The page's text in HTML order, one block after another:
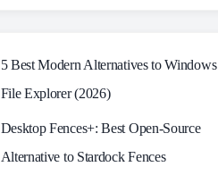
5 Best Modern Alternatives to Windows
File Explorer (2026)
Desktop Fences+: Best Open‑Source
Alternative to Stardock Fences